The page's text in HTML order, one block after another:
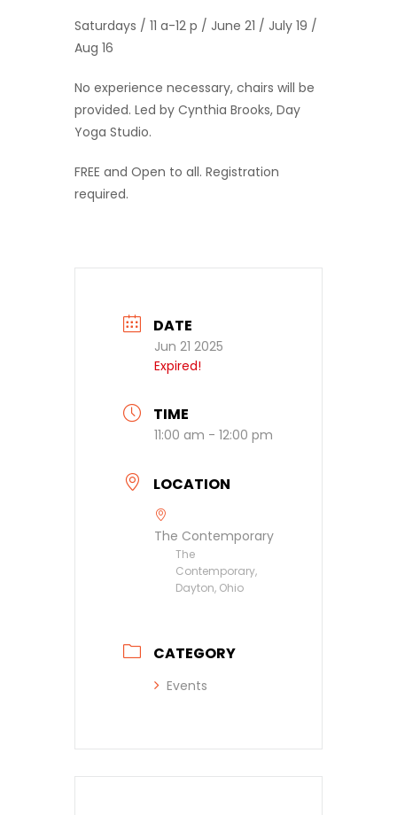
Saturdays / 11 a-12 p / June 21 / July 19 /
Aug 16
No experience necessary, chairs will be
provided. Led by Cynthia Brooks, Day
Yoga Studio.
FREE and Open to all. Registration
required.
DATE
Jun 21 2025
Expired!
TIME
11:00 am - 12:00 pm
LOCATION
The Contemporary
The
Contemporary,
Dayton, Ohio
CATEGORY
Events